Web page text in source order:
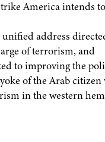
America intends
address
of terrorism, and
to improving the
of the Arab
in the western